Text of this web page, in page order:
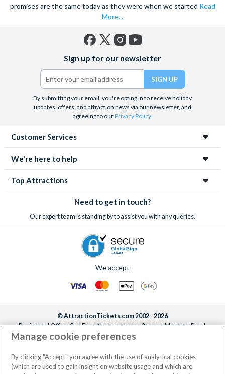
promises are the same today as they were when we started Read
More...
(formerly
Twitter)
Sign up for our newsletter
By submitting your email, you're opting in to receive holiday
updates, offers, and attraction news via our newsletter, and
agreeing to ourPrivacy Policy.
Customer Services
We're here to help
Top Attractions
Need to get in touch?
Our expert team is standing by to assist you with any queries.
We accept
© AttractionTickets.com 2002 - 2026
Registered Office: 2nd Floor Nucleus House, 2 Lower Mortlake Road,
Richmond, United Kingdom, TW9 2JA.
the owners of UK Trademark Registration Nos. 3427114 and 3427117.
Registered in England with registered number 4390984 and VAT Number
795922965.
Manage cookie preferences
By clicking "Accept" you agree with the use of analytical cookies
(which are used to gain insight on website usage and which are